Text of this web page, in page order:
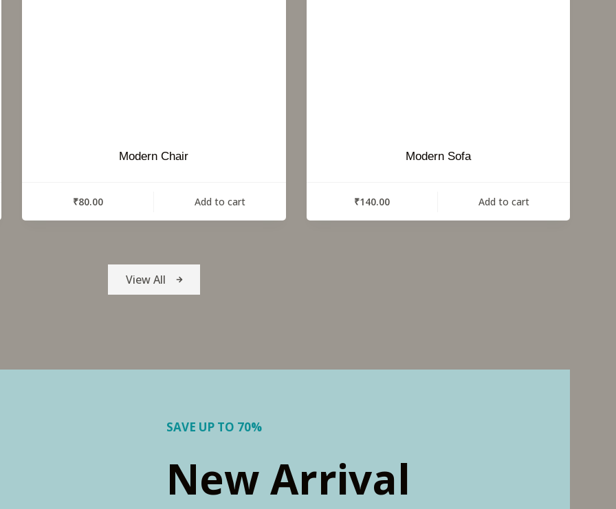
Modern Chair
₹80.00 Add to cart
Modern Sofa
₹140.00 Add to cart
View All
SAVE UP TO 70%
New Arrival